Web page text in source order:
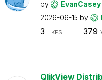
by EvanCasey
2026-06-15 by
3 LIKES 379
QlikView